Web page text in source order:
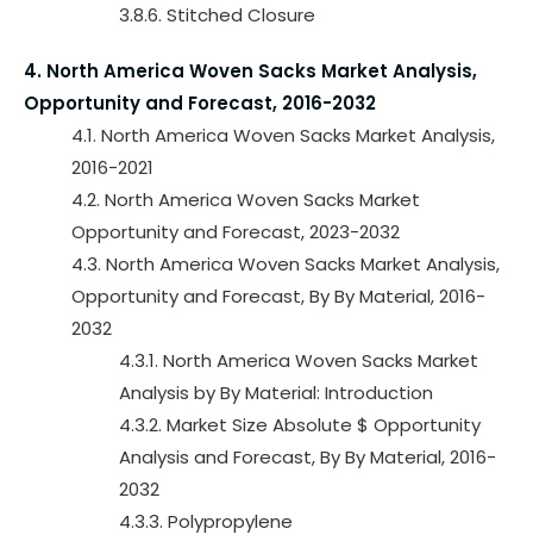
3.8.6. Stitched Closure
4. North America Woven Sacks Market Analysis,
Opportunity and Forecast, 2016-2032
4.1. North America Woven Sacks Market Analysis,
2016-2021
4.2. North America Woven Sacks Market
Opportunity and Forecast, 2023-2032
4.3. North America Woven Sacks Market Analysis,
Opportunity and Forecast, By By Material, 2016-
2032
4.3.1. North America Woven Sacks Market
Analysis by By Material: Introduction
4.3.2. Market Size Absolute $ Opportunity
Analysis and Forecast, By By Material, 2016-
2032
4.3.3. Polypropylene